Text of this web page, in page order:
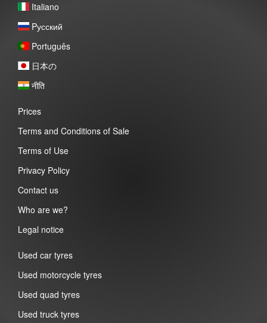
Italiano
Pусский
Português
日本の
नीति
Prices
Terms and Conditions of Sale
Terms of Use
Privacy Policy
Contact us
Who are we?
Legal notice
Used car tyres
Used motorcycle tyres
Used quad tyres
Used truck tyres